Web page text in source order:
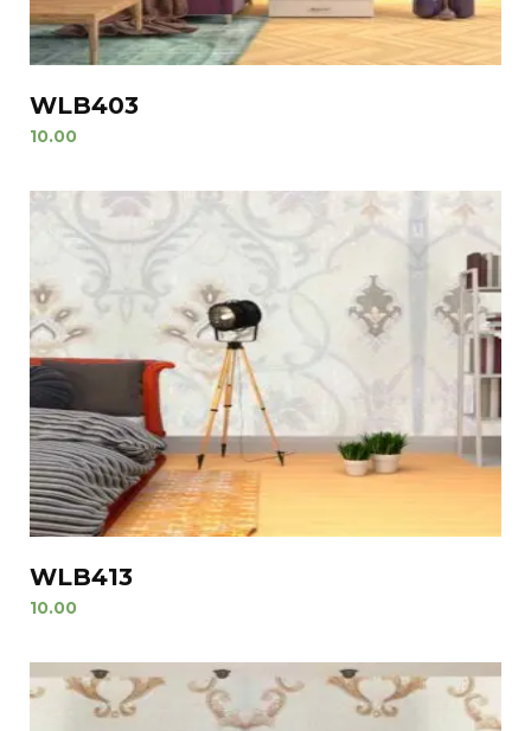
WLB403
10.00
WLB413
10.00